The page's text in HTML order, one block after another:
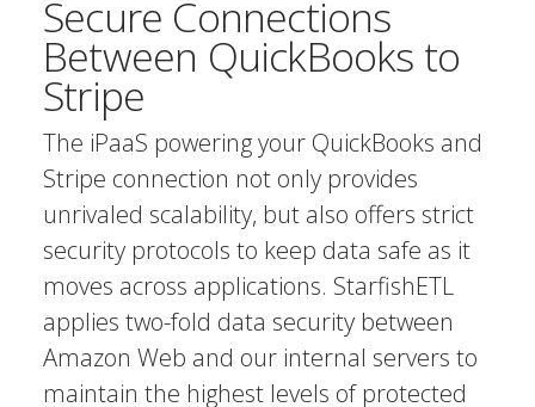
Secure Connections
Between QuickBooks to
Stripe
The iPaaS powering your QuickBooks and
Stripe connection not only provides
unrivaled scalability, but also offers strict
security protocols to keep data safe as it
moves across applications. StarfishETL
applies two-fold data security between
Amazon Web and our internal servers to
maintain the highest levels of protected